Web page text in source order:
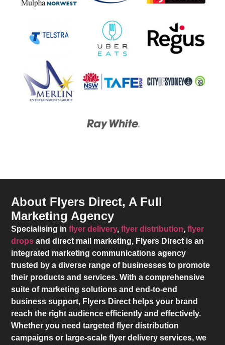
About Flyers Direct, A Full
Marketing Agency
Specialising inflyer delivery,flyer distribution,flyer
drops and direct mail marketing, Flyers Direct is an
integrated marketing communications agency
trusted by a diverse range of businesses to promote
their products and services. With a comprehensive
suite of marketing solutions and end-to-end
business support, Flyers Direct helps your brand
reach the right audience efficiently and effectively.
Whether you need targeted flyer distribution
campaigns or large-scale flyer delivery services, we